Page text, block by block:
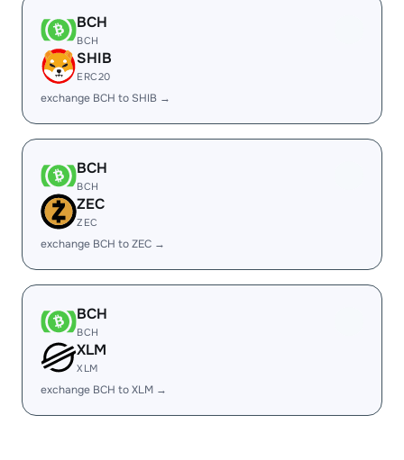
BCH
BCH
SHIB
ERC20
exchange BCH to SHIB →
BCH
BCH
ZEC
ZEC
exchange BCH to ZEC →
BCH
BCH
XLM
XLM
exchange BCH to XLM →